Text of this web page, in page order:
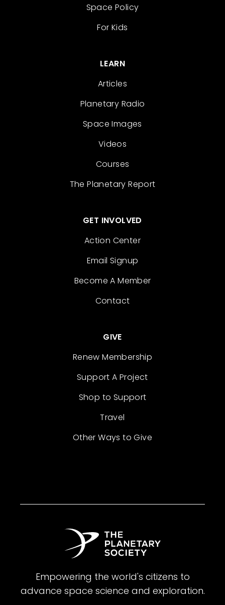
Space Policy
For Kids
LEARN
Articles
Planetary Radio
Space Images
Videos
Courses
The Planetary Report
GET INVOLVED
Action Center
Email Signup
Become A Member
Contact
GIVE
Renew Membership
Support A Project
Shop to Support
Travel
Other Ways to Give
Empowering the world's citizens to
advance space science and exploration.